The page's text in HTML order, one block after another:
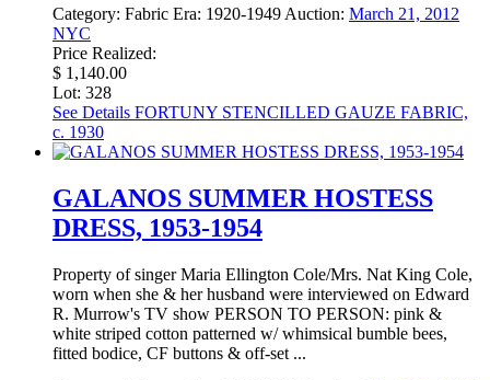
Category: Fabric Era: 1920-1949 Auction: March 21, 2012
NYC
Price Realized:
$ 1,140.00
Lot: 328
See Details FORTUNY STENCILLED GAUZE FABRIC,
c. 1930
GALANOS SUMMER HOSTESS
DRESS, 1953-1954
Property of singer Maria Ellington Cole/Mrs. Nat King Cole,
worn when she & her husband were interviewed on Edward
R. Murrow's TV show PERSON TO PERSON: pink &
white striped cotton patterned w/ whimsical bumble bees,
fitted bodice, CF buttons & off-set ...